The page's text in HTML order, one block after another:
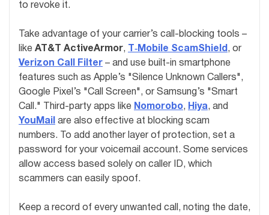
to revoke it.
Take advantage of your carrier’s call-blocking tools –
like AT&T ActiveArmor, T‑Mobile ScamShield , or
Verizon Call Filter – and use built-in smartphone
features such as Apple’s "Silence Unknown Callers",
Google Pixel’s "Call Screen", or Samsung’s "Smart
Call." Third-party apps like Nomorobo, Hiya, and
YouMail are also effective at blocking scam
numbers. To add another layer of protection, set a
password for your voicemail account. Some services
allow access based solely on caller ID, which
scammers can easily spoof.
Keep a record of every unwanted call, noting the date,